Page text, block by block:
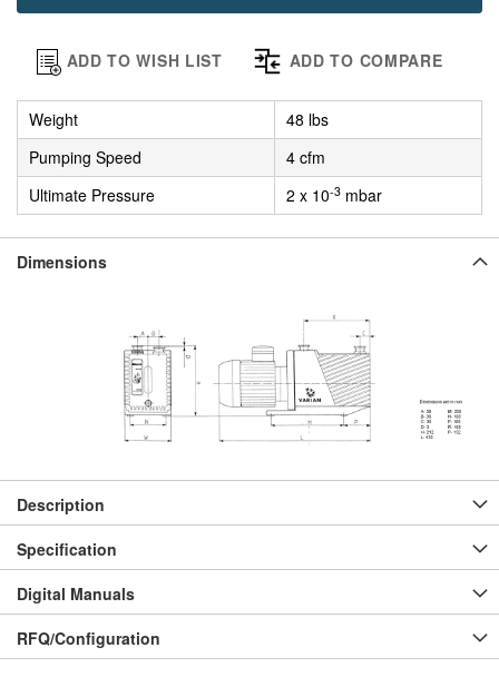
ADD TO WISH LIST ADD TO COMPARE
Weight
48 lbs
Pumping Speed
4 cfm
Ultimate Pressure
2 x 10-3 mbar
Dimensions
Description
Specification
Digital Manuals
RFQ/Configuration